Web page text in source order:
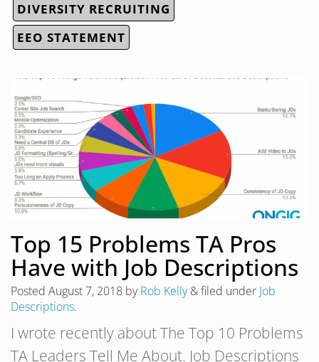
DIVERSITY RECRUITING
EEO STATEMENT
Top 15 Problems TA Pros
Have with Job Descriptions
Posted August 7, 2018 byRob Kelly &filed under Job
Descriptions.
I wrote recently about The Top 10 Problems
TA Leaders Tell Me About. Job Descriptions